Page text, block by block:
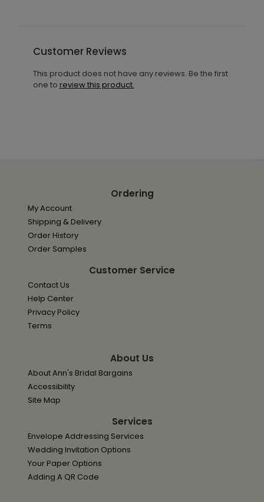
Customer Reviews
This product does not have any reviews. Be the first
one to review this product.
Ordering
My Account
Shipping & Delivery
Order History
Order Samples
Customer Service
Contact Us
Help Center
Privacy Policy
Terms
About Us
About Ann's Bridal Bargains
Accessibility
Site Map
Services
Envelope Addressing Services
Wedding Invitation Options
Your Paper Options
Adding A QR Code